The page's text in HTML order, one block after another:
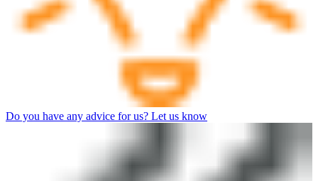
Do you have any advice for us? Let us know